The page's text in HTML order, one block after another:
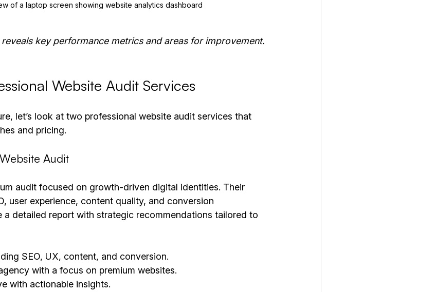
of a laptop screen showing website analytics dashboard
key performance metrics and areas for improvement.
Website Audit Services
let’s look at two professional website audit services that
and pricing.
Audit
audit focused on growth-driven digital identities. Their
user experience, content quality, and conversion
a detailed report with strategic recommendations tailored to
SEO, UX, content, and conversion.
with a focus on premium websites.
with actionable insights.